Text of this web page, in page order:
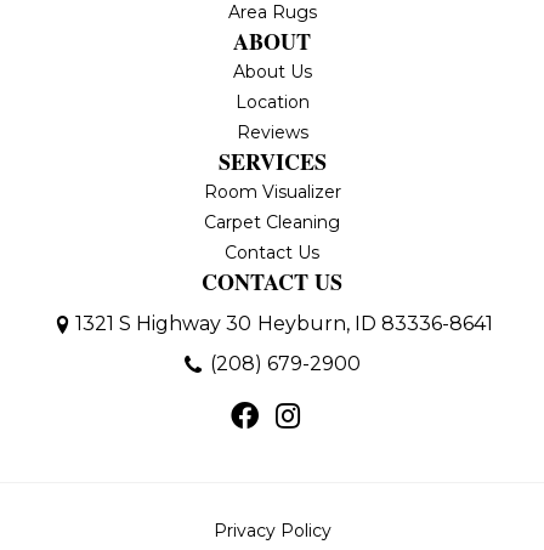
Area Rugs
ABOUT
About Us
Location
Reviews
SERVICES
Room Visualizer
Carpet Cleaning
Contact Us
CONTACT US
1321 S Highway 30 Heyburn, ID 83336-8641
(208) 679-2900
Privacy Policy